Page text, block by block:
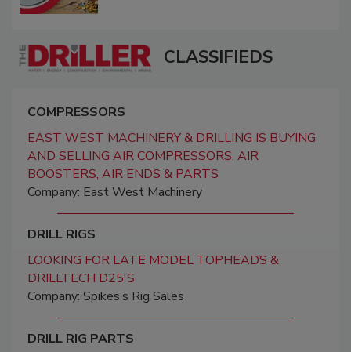
CLASSIFIEDS
COMPRESSORS
EAST WEST MACHINERY & DRILLING IS BUYING
AND SELLING AIR COMPRESSORS, AIR
BOOSTERS, AIR ENDS & PARTS
Company: East West Machinery
DRILL RIGS
LOOKING FOR LATE MODEL TOPHEADS &
DRILLTECH D25'S
Company: Spikes’s Rig Sales
DRILL RIG PARTS